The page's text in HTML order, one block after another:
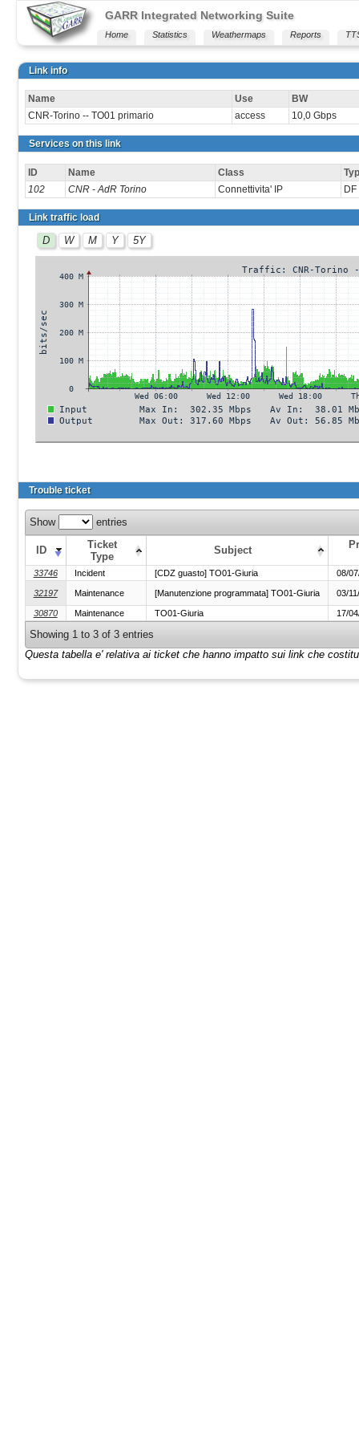
GARR Integrated Networking Suite
Home Statistics Weathermaps Reports
Link info
Name Use
BW
CNR-Torino -- TO01 primario
access 10,0 Gbps
Services on this link
ID Name Class
102
CNR - AdR Torino Connettivita' IP DF
Link traffic load
D W M Y 5Y
Trouble ticket
Show entries
ID
Ticket
Type
Subject
33746 Incident [CDZ guasto] TO01-Giuria 08/
32197 Maintenance [Manutenzione programmata] TO01-Giuria 03/
30870 Maintenance TO01-Giuria 17/
Showing 1 to 3 of 3 entries
Questa tabella e' relativa ai ticket che hanno impatto sui link che